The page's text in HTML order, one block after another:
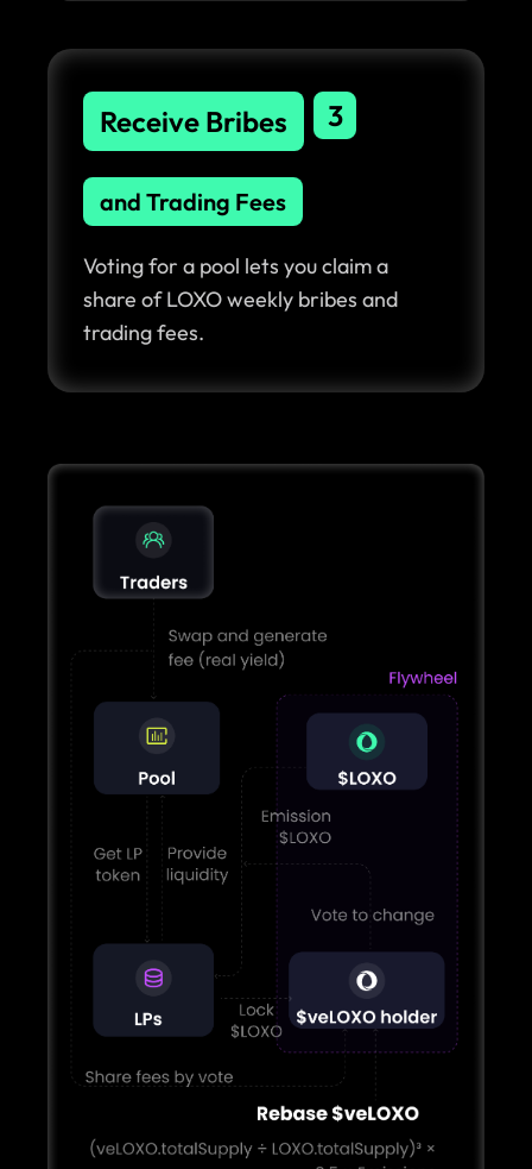
Receive Bribes 3
and Trading Fees
Voting for a pool lets you claim a
share of LOXO weekly bribes and
trading fees.